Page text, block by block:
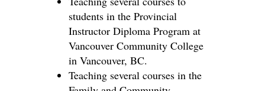
students in the Provincial
Instructor Diploma Program at
Vancouver Community College
in Vancouver, BC.
Teaching several courses in the